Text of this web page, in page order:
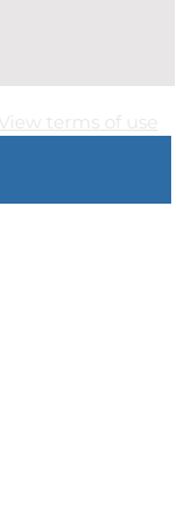
View terms of use